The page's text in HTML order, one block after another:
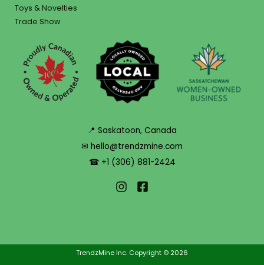
Toys & Novelties
Trade Show
📍 Saskatoon, Canada
✉ hello@trendzmine.com
☎ +1 (306) 881-2424
TrendzMine Inc. Copyright © 2026